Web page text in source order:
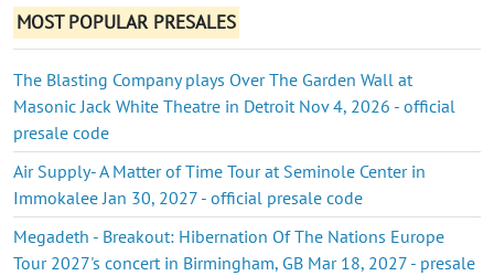
MOST POPULAR PRESALES
The Blasting Company plays Over The Garden Wall at
Masonic Jack White Theatre in Detroit Nov 4, 2026 - official
presale code
Air Supply- A Matter of Time Tour at Seminole Center in
Immokalee Jan 30, 2027 - official presale code
Megadeth - Breakout: Hibernation Of The Nations Europe
Tour 2027's concert in Birmingham, GB Mar 18, 2027 - presale